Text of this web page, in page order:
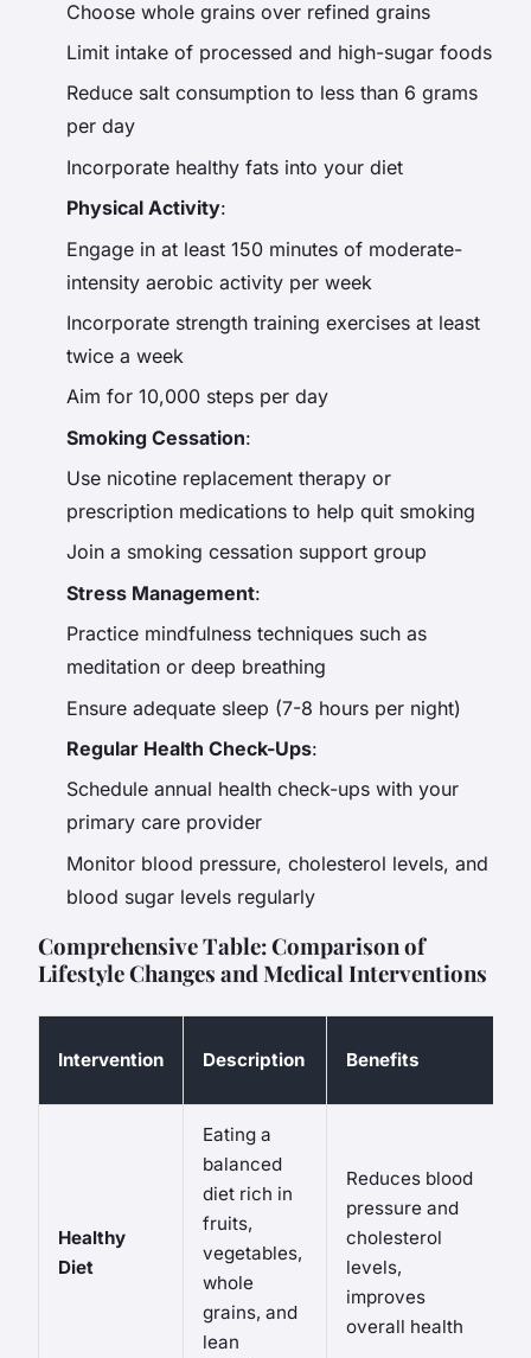
Choose whole grains over refined grains
Limit intake of processed and high-sugar foods
Reduce salt consumption to less than 6 grams
per day
Incorporate healthy fats into your diet
Physical Activity:
Engage in at least 150 minutes of moderate-
intensity aerobic activity per week
Incorporate strength training exercises at least
twice a week
Aim for 10,000 steps per day
Smoking Cessation:
Use nicotine replacement therapy or
prescription medications to help quit smoking
Join a smoking cessation support group
Stress Management:
Practice mindfulness techniques such as
meditation or deep breathing
Ensure adequate sleep (7-8 hours per night)
Regular Health Check-Ups:
Schedule annual health check-ups with your
primary care provider
Monitor blood pressure, cholesterol levels, and
blood sugar levels regularly
Comprehensive Table: Comparison of
Lifestyle Changes and Medical Interventions
Intervention Description Benefits
Healthy
Diet
Eating a
balanced
diet rich in
fruits,
vegetables,
whole
grains, and
lean
Reduces blood
pressure and
cholesterol
levels,
improves
overall health